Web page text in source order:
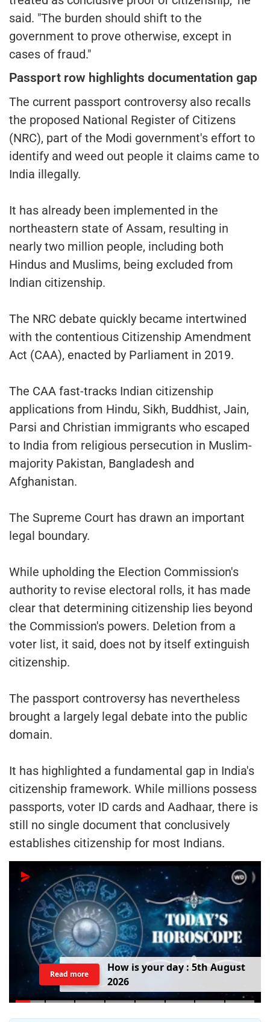
said. "The burden should shift to the
government to prove otherwise, except in
cases of fraud."
Passport row highlights documentation gap
The current passport controversy also recalls
the proposed National Register of Citizens
(NRC), part of the Modi government's effort to
identify and weed out people it claims came to
India illegally.
It has already been implemented in the
northeastern state of Assam, resulting in
nearly two million people, including both
Hindus and Muslims, being excluded from
Indian citizenship.
The NRC debate quickly became intertwined
with the contentious Citizenship Amendment
Act (CAA), enacted by Parliament in 2019.
The CAA fast-tracks Indian citizenship
applications from Hindu, Sikh, Buddhist, Jain,
Parsi and Christian immigrants who escaped
to India from religious persecution in Muslim-
majority Pakistan, Bangladesh and
Afghanistan.
The Supreme Court has drawn an important
legal boundary.
While upholding the Election Commission's
authority to revise electoral rolls, it has made
clear that determining citizenship lies beyond
the Commission's powers. Deletion from a
voter list, it said, does not by itself extinguish
citizenship.
The passport controversy has nevertheless
brought a largely legal debate into the public
domain.
It has highlighted a fundamental gap in India's
citizenship framework. While millions possess
passports, voter ID cards and Aadhaar, there is
still no single document that conclusively
establishes citizenship for most Indians.
How isyourday:5thAugust
2026
Read more